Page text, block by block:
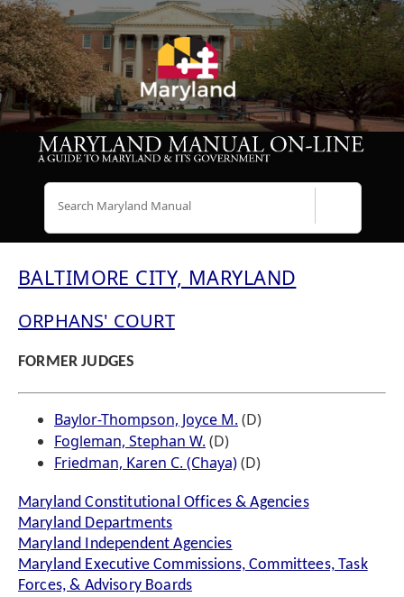
BALTIMORE CITY, MARYLAND
ORPHANS' COURT
FORMER JUDGES
Baylor-Thompson, Joyce M. (D)
Fogleman, Stephan W. (D)
Friedman, Karen C. (Chaya)(D)
Maryland Constitutional Offices & Agencies
Maryland Departments
Maryland Independent Agencies
Maryland Executive Commissions, Committees, Task
Forces, & Advisory Boards